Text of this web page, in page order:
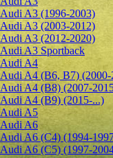
Audi A3 (1996-2003)
Audi A3 (2003-2012)
Audi A3 (2012-2020)
Audi A3 Sportback
Audi A4
Audi A4 (B6, B7) (2000-
Audi A4 (B8) (2007-
Audi A4 (B9) (2015-...)
Audi A5
Audi A6
Audi A6 (C4) (1994-
Audi A6 (C5) (1997-